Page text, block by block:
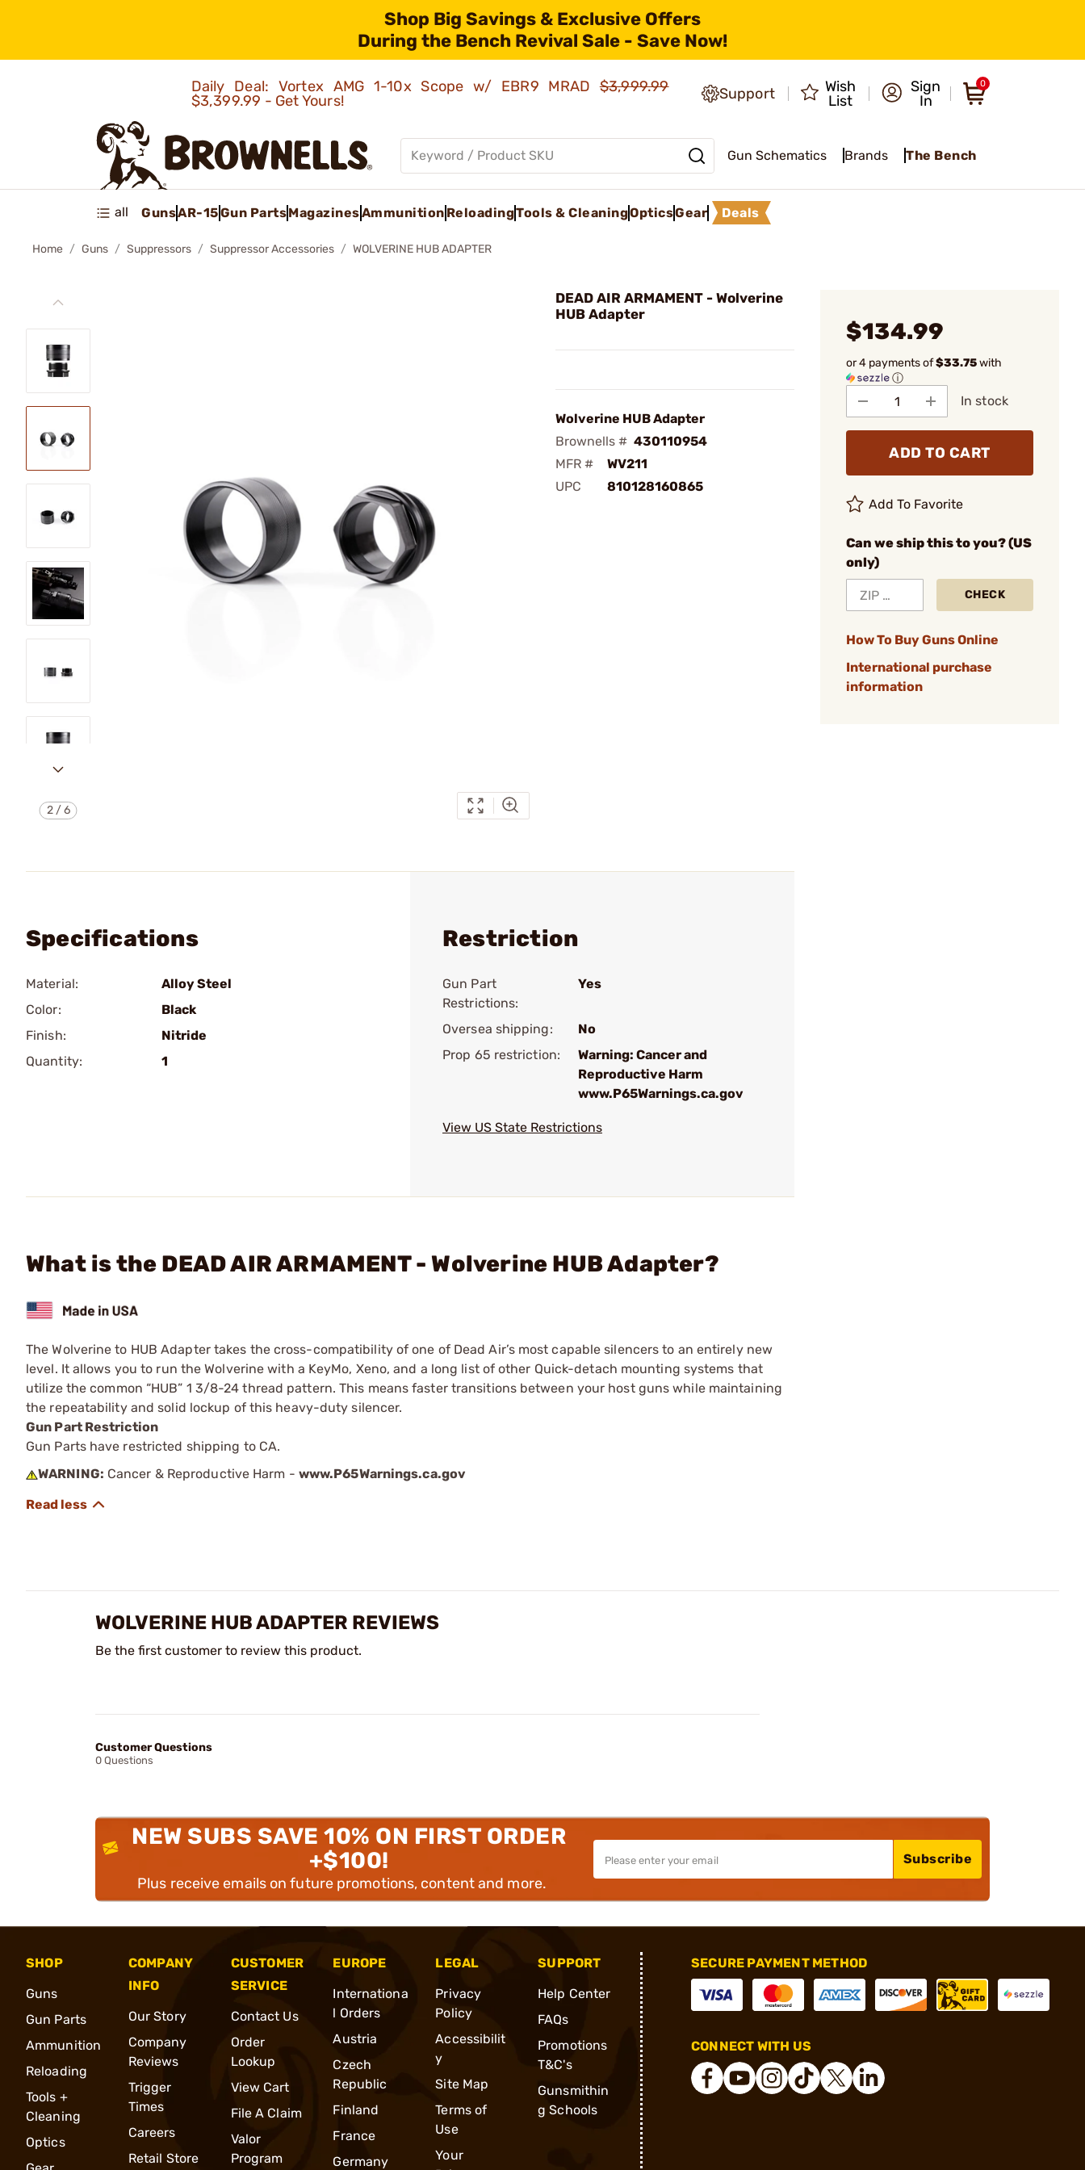
Shop Big Savings & Exclusive Offers
During the Bench Revival Sale - Save Now!
Daily Deal: Vortex AMG 1-10x Scope w/ EBR9 MRAD$3,999.99
$3,399.99 - Get Yours!
Support
Wish
List
Sign
In
0
Gun Schematics Brands The Bench
all GunsAR-15Gun PartsMagazinesAmmunition ReloadingTools & CleaningOpticsGear Deals
Home Guns Suppressors Suppressor Accessories WOLVERINE HUB ADAPTER
2/6
DEAD AIR ARMAMENT - Wolverine
HUB Adapter
Wolverine HUB Adapter
Brownells # 430110954
MFR #
WV211
UPC
810128160865
$134.99
or 4 payments of$33.75with
ⓘ
In stock
ADD TO CART
Add To Favorite
Can we ship this to you? (US
only)
CHECK
How To Buy Guns Online
International purchase
information
Specifications
Material:
Alloy Steel
Color:
Black
Finish:
Nitride
Quantity:
1
Restriction
Gun Part
Restrictions:
Yes
Oversea shipping:
No
Prop 65 restriction:
Warning: Cancer and
Reproductive Harm
www.P65Warnings.ca.gov
View US State Restrictions
What is the DEAD AIR ARMAMENT - Wolverine HUB Adapter?
The Wolverine to HUB Adapter takes the cross-compatibility of one of Dead Air’s most capable silencers to an entirely new
level. It allows you to run the Wolverine with a KeyMo, Xeno, and a long list of other Quick-detach mounting systems that
utilize the common “HUB” 1 3/8-24 thread pattern. This means faster transitions between your host guns while maintaining
the repeatability and solid lockup of this heavy-duty silencer.
Gun Part Restriction
Gun Parts have restricted shipping to CA.
WARNING: Cancer & Reproductive Harm - www.P65Warnings.ca.gov
WOLVERINE HUB ADAPTER REVIEWS
Be the first customer to review this product.
Customer Questions
0 Questions
NEW SUBS SAVE 10% ON FIRST ORDER
+$100!
Plus receive emails on future promotions, content and more.
Subscribe
SHOP
Guns
Gun Parts
Ammunition
Reloading
Tools +
Cleaning
Optics
COMPANY
INFO
Our Story
Company
Reviews
Trigger
Times
Careers
Retail Store
CUSTOMER
SERVICE
Contact Us
Order
Lookup
View Cart
File A Claim
Valor
Program
EUROPE
Internationa
l Orders
Austria
Czech
Republic
Finland
France
Germany
LEGAL
Privacy
Policy
Accessibilit
y
Site Map
Terms of
Use
Your
SUPPORT
Help Center
FAQs
Promotions
T&C's
Gunsmithin
g Schools
SECURE PAYMENT METHOD
CONNECT WITH US